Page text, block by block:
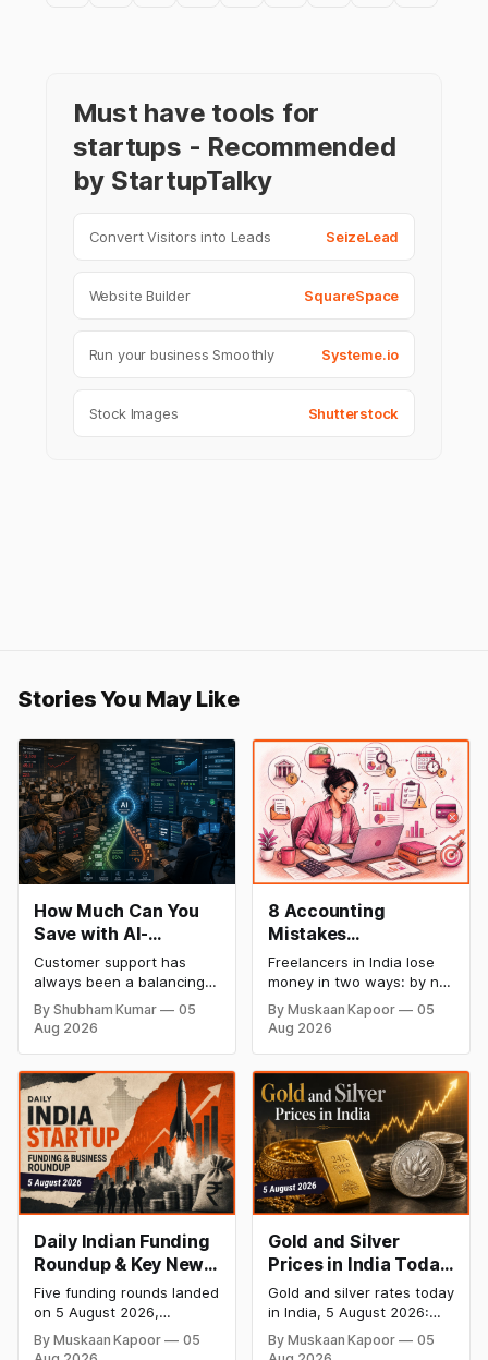
Must have tools for
startups - Recommended
by StartupTalky
Convert Visitors into Leads SeizeLead
Website Builder SquareSpace
Run your business Smoothly Systeme.io
Stock Images Shutterstock
Stories You May Like
How Much Can You
Save with AI-
Powered Customer
Service Automation:
Real Cost Breakdown
Customer support has
always been a balancing
act between cost and
quality. As ticket volumes
grow, companies face a
agents or risk slower
response times and
declining customer
satisfaction. In recent
years, AI has introduced a
third option, one that
promises to reduce
workload without
expanding
By Shubham Kumar
05
Aug 2026
8 Accounting
Mistakes
Freelancers Make in
India (And How to Fix
Each One)
Freelancers in India lose
money in two ways: by not
getting paid on time, and
by not knowing what they
owe in taxes until it is too
same root problem: not
keeping proper financial
records throughout the
year. The eight mistakes
below are the most
By Muskaan Kapoor
05
Aug 2026
Daily Indian Funding
Roundup & Key News
- 5 August 2026:
River Mobility Raises
$120 Mn, InRisk Labs
Five funding rounds landed
on 5 August 2026,
headlined by River
Mobility's $120 Mn Series
By Muskaan Kapoor
05
Gold and Silver
Prices in India Today,
5 August 2026: 24K
Gold Rate Surges to
₹1,47,110, Silver Price
Gold and silver rates today
in India, 5 August 2026:
24K gold surged 1.96% to
₹1,47,110 per 10g and silver
By Muskaan Kapoor
05